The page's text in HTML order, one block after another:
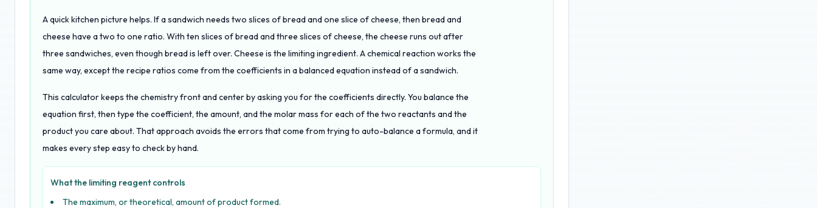
A quick kitchen picture helps. If a sandwich needs two slices of bread and one slice of cheese, then bread and
cheese have a two to one ratio. With ten slices of bread and three slices of cheese, the cheese runs out after
three sandwiches, even though bread is left over. Cheese is the limiting ingredient. A chemical reaction works the
same way, except the recipe ratios come from the coefficients in a balanced equation instead of a sandwich.
This calculator keeps the chemistry front and center by asking you for the coefficients directly. You balance the
equation first, then type the coefficient, the amount, and the molar mass for each of the two reactants and the
product you care about. That approach avoids the errors that come from trying to auto-balance a formula, and it
makes every step easy to check by hand.
What the limiting reagent controls
The maximum, or theoretical, amount of product formed.